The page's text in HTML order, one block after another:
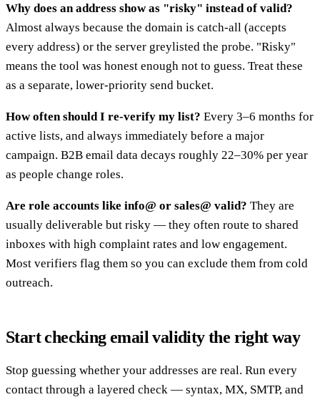
Why does an address show as "risky" instead of valid?
Almost always because the domain is catch-all (accepts
every address) or the server greylisted the probe. "Risky"
means the tool was honest enough not to guess. Treat these
as a separate, lower-priority send bucket.
How often should I re-verify my list? Every 3–6 months for
active lists, and always immediately before a major
campaign. B2B email data decays roughly 22–30% per year
as people change roles.
Are role accounts like info@ or sales@ valid? They are
usually deliverable but risky — they often route to shared
inboxes with high complaint rates and low engagement.
Most verifiers flag them so you can exclude them from cold
outreach.
Start checking email validity the right way
Stop guessing whether your addresses are real. Run every
contact through a layered check — syntax, MX, SMTP, and